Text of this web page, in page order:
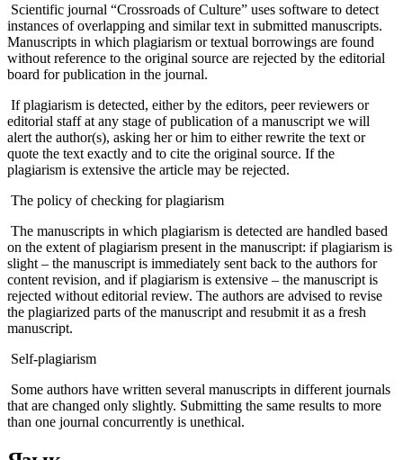
Scientific journal “Crossroads of Culture” uses software to detect
instances of overlapping and similar text in submitted manuscripts.
Manuscripts in which plagiarism or textual borrowings are found
without reference to the original source are rejected by the editorial
board for publication in the journal.
If plagiarism is detected, either by the editors, peer reviewers or
editorial staff at any stage of publication of a manuscript we will
alert the author(s), asking her or him to either rewrite the text or
quote the text exactly and to cite the original source. If the
plagiarism is extensive the article may be rejected.
The policy of checking for plagiarism
The manuscripts in which plagiarism is detected are handled based
on the extent of plagiarism present in the manuscript: if plagiarism is
slight – the manuscript is immediately sent back to the authors for
content revision, and if plagiarism is extensive – the manuscript is
rejected without editorial review. The authors are advised to revise
the plagiarized parts of the manuscript and resubmit it as a fresh
manuscript.
Self-plagiarism
Some authors have written several manuscripts in different journals
that are changed only slightly. Submitting the same results to more
than one journal concurrently is unethical.